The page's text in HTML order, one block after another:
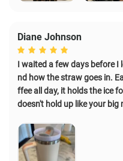
Diane Johnson
I waited a few days before I
nd how the straw goes in.
ffee all day, it holds the ice
doesn't hold up like your big